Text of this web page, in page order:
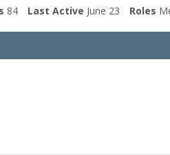
84 Last Active June 23 Roles